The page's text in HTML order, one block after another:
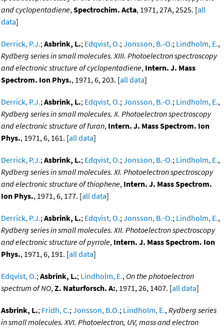
and cyclopentadiene,Spectrochim. Acta, 1971, 27A, 2525. [all
data]
Derrick, P.J.;Asbrink, L.; Edqvist, O.;Jonsson, B.-O.; Lindholm, E.,
Rydberg series in small molecules. XIII. Photoelectron spectroscopy
and electronic structure of cyclopentadiene, Intern. J. Mass
Spectrom. Ion Phys., 1971, 6, 203. [all data]
Derrick, P.J.;Asbrink, L.; Edqvist, O.;Jonsson, B.-O.; Lindholm, E.,
Rydberg series in small molecules. X. Photoelectron spectroscopy
and electronic structure of furan, Intern. J. Mass Spectrom. Ion
Phys., 1971, 6, 161. [all data]
Derrick, P.J.;Asbrink, L.; Edqvist, O.;Jonsson, B.-O.; Lindholm, E.,
Rydberg series in small molecules. XI. Photoelectron spectroscopy
and electronic structure of thiophene, Intern. J. Mass Spectrom.
Ion Phys., 1971, 6, 177. [all data]
Derrick, P.J.;Asbrink, L.; Edqvist, O.;Jonsson, B.-O.; Lindholm, E.,
Rydberg series in small molecules. XII. Photoelectron spectroscopy
and electronic structure of pyrrole, Intern. J. Mass Spectrom. Ion
Phys., 1971, 6, 191. [all data]
Edqvist, O.;Asbrink, L.; Lindholm, E., On the photoelectron
spectrum of NO,Z. Naturforsch. A:, 1971, 26, 1407. [all data]
Asbrink, L.; Fridh, C.;Jonsson, B.O.; Lindholm, E.,Rydberg series
in small molecules. XVI. Photoelectron, UV, mass and electron